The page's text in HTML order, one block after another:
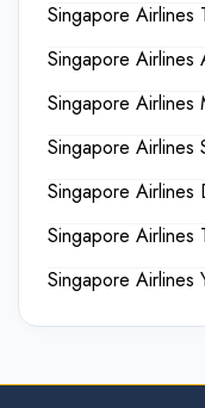
Singapore
Singapore Airlines
Singapore Airlines
Singapore Airlines
Singapore Airlines
Singapore Airlines
Singapore Airlines